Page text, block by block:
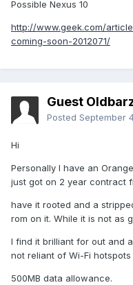
Possible Nexus 10
http://www.geek.com/
coming-soon-2012071/
Guest
Posted September
Hi
Personally I have an
just got on 2 year contract
have it rooted and a
rom on it. While it is not as
I find it brilliant for out and
not reliant of Wi-Fi
500MB data allowance.